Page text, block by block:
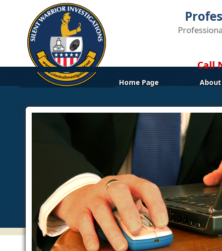
Call
Home Page About